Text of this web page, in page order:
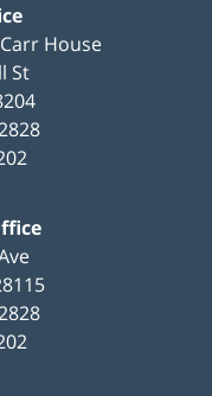
House
St